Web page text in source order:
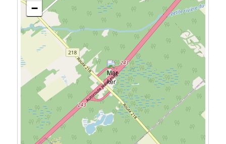
−